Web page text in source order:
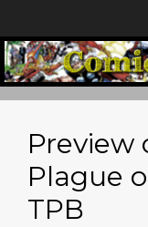
to
content
Preview
Plague
TPB